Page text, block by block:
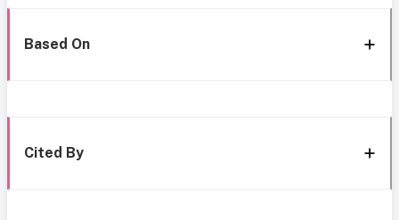
Based On
Cited By